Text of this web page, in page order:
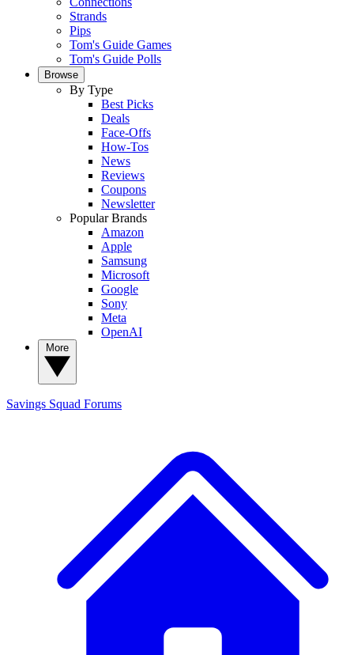
Strands
Pips
Tom's Guide Games
Tom's Guide Polls
Browse
By Type
Best Picks
Deals
Face-Offs
How-Tos
News
Reviews
Coupons
Newsletter
Popular Brands
Amazon
Apple
Samsung
Microsoft
Google
Sony
Meta
OpenAI
Savings Squad Forums